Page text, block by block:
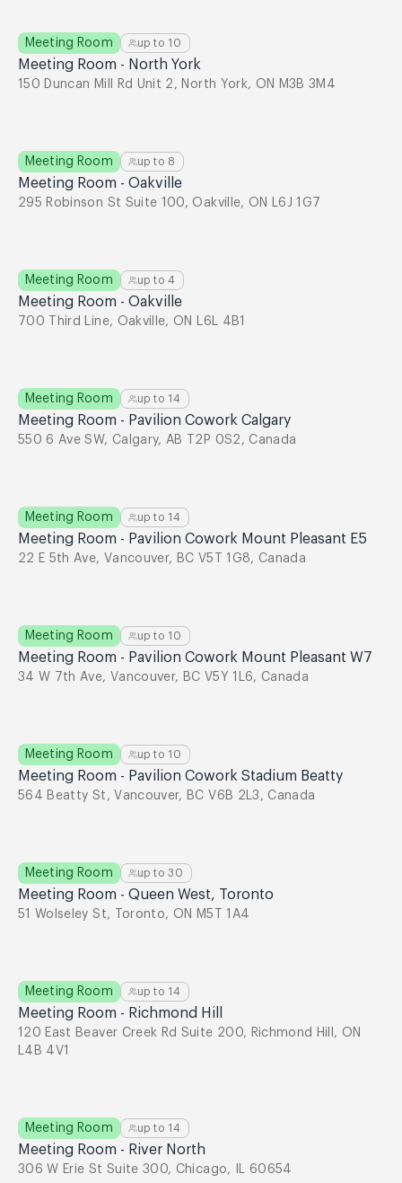
Meeting Room up to 10
Meeting Room - North York
150 Duncan Mill Rd Unit 2, North York, ON M3B 3M4
Meeting Room up to 8
Meeting Room - Oakville
295 Robinson St Suite 100, Oakville, ON L6J 1G7
Meeting Room up to4
Meeting Room - Oakville
700 Third Line, Oakville, ON L6L 4B1
Meeting Room up to 14
Meeting Room - Pavilion Cowork Calgary
550 6 Ave SW, Calgary, AB T2P 0S2, Canada
Meeting Room up to 14
Meeting Room - Pavilion Cowork Mount Pleasant E5
22 E 5th Ave, Vancouver, BC V5T 1G8, Canada
Meeting Room up to 10
Meeting Room - Pavilion Cowork Mount Pleasant W7
34 W 7th Ave, Vancouver, BC V5Y 1L6, Canada
Meeting Room up to 10
Meeting Room - Pavilion Cowork Stadium Beatty
564 Beatty St, Vancouver, BC V6B 2L3, Canada
Meeting Room up to30
Meeting Room - Queen West, Toronto
51 Wolseley St, Toronto, ON M5T 1A4
Meeting Room up to 14
Meeting Room - Richmond Hill
120 East Beaver Creek Rd Suite 200, Richmond Hill, ON
L4B 4V1
Meeting Room up to 14
Meeting Room - River North
306 W Erie St Suite 300, Chicago, IL 60654